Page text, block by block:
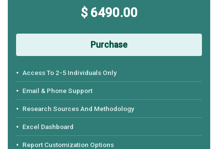
$ 6490.00
Purchase
Access To 2-5 Individuals Only
Email & Phone Support
Research Sources And Methodology
Excel Dashboard
Report Customization Options